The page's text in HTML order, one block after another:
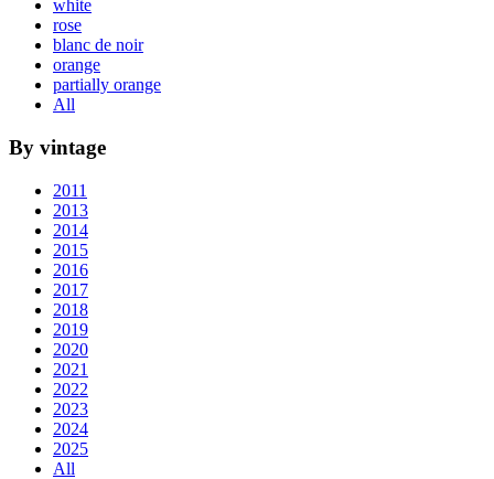
white
rose
blanc de noir
orange
partially orange
All
By vintage
2011
2013
2014
2015
2016
2017
2018
2019
2020
2021
2022
2023
2024
2025
All